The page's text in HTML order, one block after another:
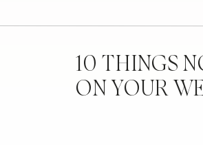
10 THINGS
ON YOUR